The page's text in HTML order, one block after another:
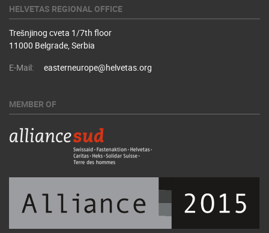
HELVETAS REGIONAL OFFICE
Trešnjinog cveta 1/7th floor
11000 Belgrade, Serbia
E-Mail:
easterneurope@helvetas.org
MEMBER OF